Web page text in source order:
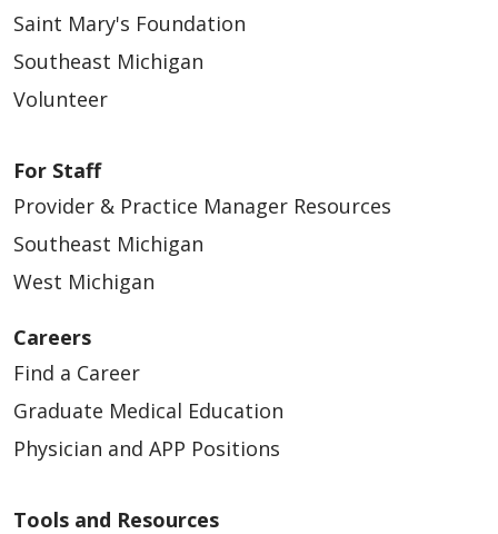
Saint Mary's Foundation
Southeast Michigan
Volunteer
For Staff
Provider & Practice Manager Resources
Southeast Michigan
West Michigan
Careers
Find a Career
Graduate Medical Education
Physician and APP Positions
Tools and Resources